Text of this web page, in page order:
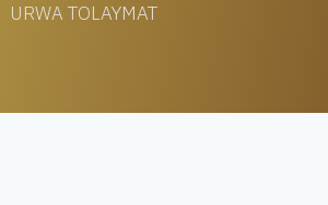
URWA TOLAYMAT